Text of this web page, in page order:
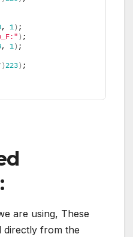
, 1) ;
) ;
, 1) ;
)223) ;
are using, These
directly from the